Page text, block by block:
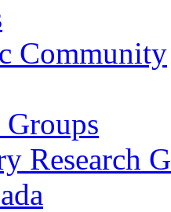
Community
Groups
Research